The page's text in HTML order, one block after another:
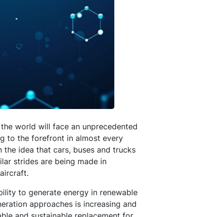
world will face an unprecedented
to the forefront in almost every
idea that cars, buses and trucks
strides are being made in
to generate energy in renewable
approaches is increasing and